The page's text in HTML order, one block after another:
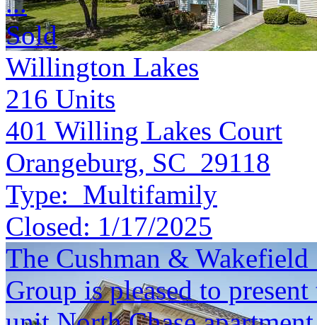
Sold
Willington Lakes
216 Units
401 Willing Lakes Court
Orangeburg, SC 29118
Type: Multifamily
Closed: 1/17/2025
The Cushman &
Group is pleased to